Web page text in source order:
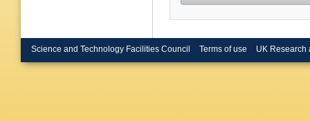
Science and Technology Facilities Council Terms of use UK Research